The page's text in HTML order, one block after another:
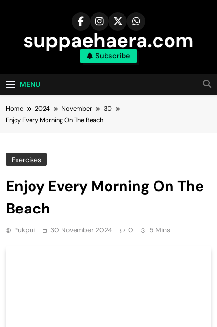
suppaehaera.com
Subscribe
MENU
Home 2024 November
30
Enjoy Every Morning On The Beach
Exercises
Enjoy Every Morning On The
Beach
Pukpui 30 November 2024 0 5 Mins